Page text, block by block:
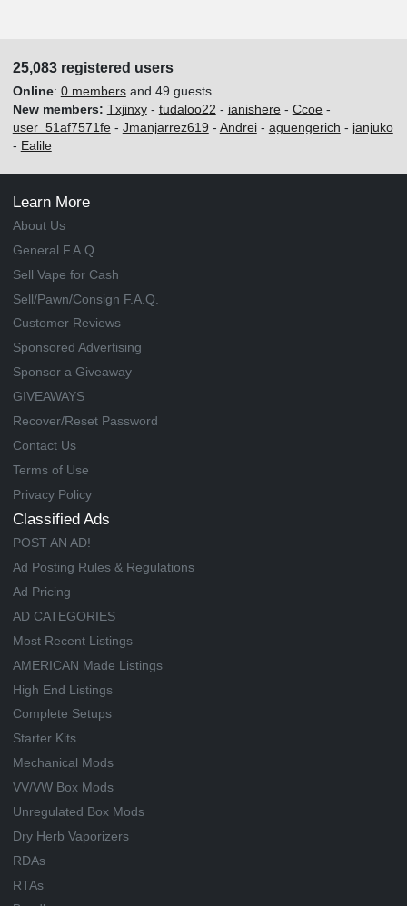
25,083 registered users
Online: 0 membersand 49 guests
New members: Txjinxy- tudaloo22 - ianishere- Ccoe-
user_51af7571fe- Jmanjarrez619 - Andrei- aguengerich - janjuko
- Ealile
Learn More
About Us
General F.A.Q.
Sell Vape for Cash
Sell/Pawn/Consign F.A.Q.
Customer Reviews
Sponsored Advertising
Sponsor a Giveaway
GIVEAWAYS
Recover/Reset Password
Contact Us
Terms of Use
Privacy Policy
Classified Ads
POST AN AD!
Ad Posting Rules & Regulations
Ad Pricing
AD CATEGORIES
Most Recent Listings
AMERICAN Made Listings
High End Listings
Complete Setups
Starter Kits
Mechanical Mods
VV/VW Box Mods
Unregulated Box Mods
Dry Herb Vaporizers
RDAs
RTAs